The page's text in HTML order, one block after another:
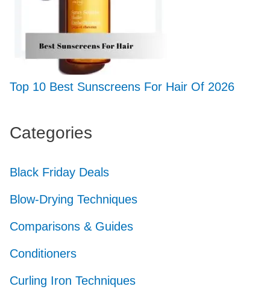
Top 10 Best Sunscreens For Hair Of 2026
Categories
Black Friday Deals
Blow-Drying Techniques
Comparisons & Guides
Conditioners
Curling Iron Techniques